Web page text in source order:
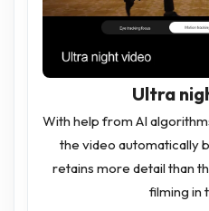
Ultra
With help from AI
the video automatically
retains more detail than
filming in